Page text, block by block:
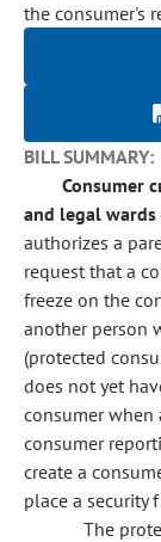
the consumer's
BILL SUMMARY:
Consumer
and legal wards
authorizes a
request that a
freeze on the
another person
(protected
does not yet
consumer when
consumer
create a
place a security
The